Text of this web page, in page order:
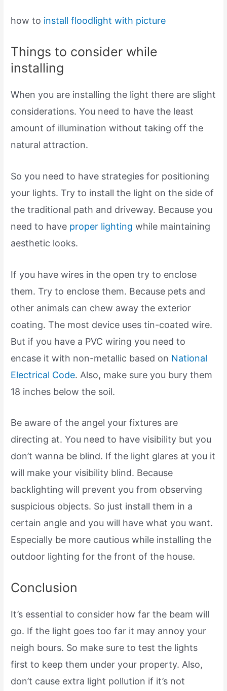
how to installfloodlight with picture
Things to consider while
installing
When you are installing the light there are slight
considerations. You need to have the least
amount of illumination without taking off the
natural attraction.
So you need to have strategies for positioning
your lights. Try to install the light on the side of
the traditional path and driveway. Because you
need to have proper lighting while maintaining
aesthetic looks.
If you have wires in the open try to enclose
them. Try to enclose them. Because pets and
other animals can chew away the exterior
coating. The most device uses tin-coated wire.
But if you have a PVC wiring you need to
encase it with non-metallic based on National
Electrical Code. Also, make sure you bury them
18 inches below the soil.
Be aware of the angel your fixtures are
directing at. You need to have visibility but you
don’t wanna be blind. If the light glares at you it
will make your visibility blind. Because
backlighting will prevent you from observing
suspicious objects. So just install them in a
certain angle and you will have what you want.
Especially be more cautious while installing the
outdoor lighting for the front of the house.
Conclusion
It’s essential to consider how far the beam will
go. If the light goes too far it may annoy your
neigh bours. So make sure to test the lights
first to keep them under your property. Also,
don’t cause extra light pollution if it’s not